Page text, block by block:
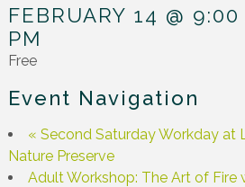
FEBRUARY 14 @ 9:00
PM
Free
Event Navigation
« Second Saturday Workday at
Nature Preserve
Adult Workshop: The Art of Fire